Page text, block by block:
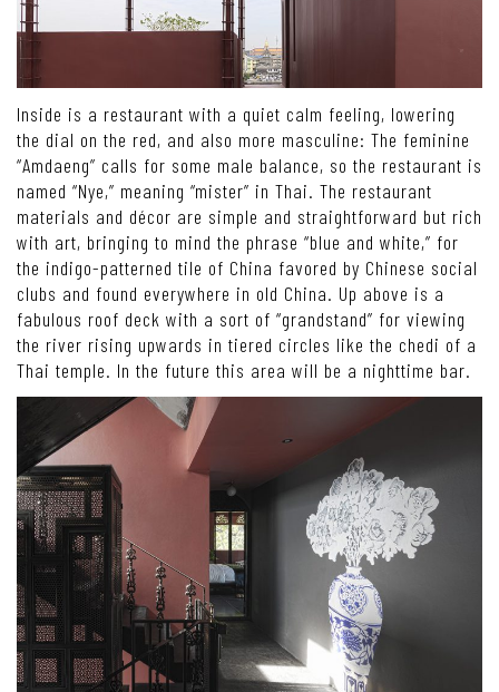
Inside is a restaurant with a quiet calm feeling, lowering
the dial on the red, and also more masculine: The feminine
“Amdaeng” calls for some male balance, so the restaurant is
named “Nye,” meaning “mister” in Thai. The restaurant
materials and décor are simple and straightforward but rich
with art, bringing to mind the phrase “blue and white,” for
the indigo-patterned tile of China favored by Chinese social
clubs and found everywhere in old China. Up above is a
fabulous roof deck with a sort of “grandstand” for viewing
the river rising upwards in tiered circles like the chedi of a
Thai temple. In the future this area will be a nighttime bar.